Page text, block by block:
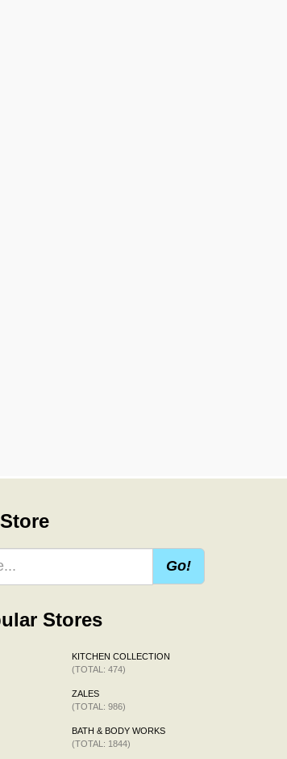
Go!
Stores
KITCHEN COLLECTION
(TOTAL: 474)
ZALES
(TOTAL: 986)
BATH & BODY WORKS
(TOTAL: 1844)